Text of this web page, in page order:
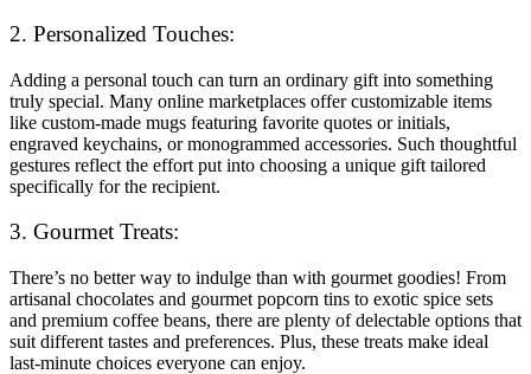
2. Personalized Touches:
Adding a personal touch can turn an ordinary gift into something
truly special. Many online marketplaces offer customizable items
like custom-made mugs featuring favorite quotes or initials,
engraved keychains, or monogrammed accessories. Such thoughtful
gestures reflect the effort put into choosing a unique gift tailored
specifically for the recipient.
3. Gourmet Treats:
There’s no better way to indulge than with gourmet goodies! From
artisanal chocolates and gourmet popcorn tins to exotic spice sets
and premium coffee beans, there are plenty of delectable options that
suit different tastes and preferences. Plus, these treats make ideal
last-minute choices everyone can enjoy.